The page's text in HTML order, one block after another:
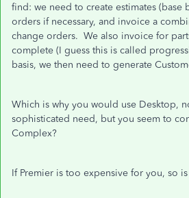
find: we need to create estimates (base
orders if necessary, and invoice a
change orders. We also invoice for
complete (I guess this is called
basis, we then need to generate
Which is why you would use Desktop,
sophisticated need, but you seem to
Complex?
If Premier is too expensive for you, so